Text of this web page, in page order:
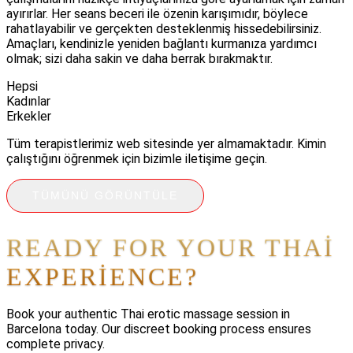
ayırırlar. Her seans beceri ile özenin karışımıdır, böylece
rahatlayabilir ve gerçekten desteklenmiş hissedebilirsiniz.
Amaçları, kendinizle yeniden bağlantı kurmanıza yardımcı
olmak; sizi daha sakin ve daha berrak bırakmaktır.
Hepsi
Kadınlar
Erkekler
Tüm terapistlerimiz web sitesinde yer almamaktadır. Kimin
çalıştığını öğrenmek için bizimle iletişime geçin.
READY FOR YOUR THAI
EXPERIENCE?
Book your authentic Thai erotic massage session in
Barcelona today. Our discreet booking process ensures
complete privacy.